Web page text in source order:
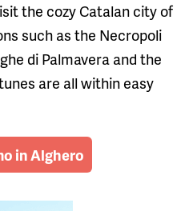
the cozy Catalan city of
such as the Necropoli
di Palmavera and the
are all within easy
in Alghero